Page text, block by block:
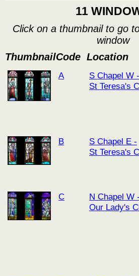
11
Click on a thumbnail to go
window
ThumbnailCode Location
A
S Chapel W -
St Teresa's
B
S Chapel E -
St Teresa's
C
N Chapel W -
Our Lady's